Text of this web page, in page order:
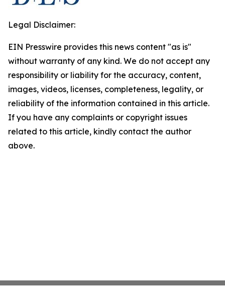
Legal Disclaimer:
EIN Presswire provides this news content "as is"
without warranty of any kind. We do not accept any
responsibility or liability for the accuracy, content,
images, videos, licenses, completeness, legality, or
reliability of the information contained in this article.
If you have any complaints or copyright issues
related to this article, kindly contact the author
above.